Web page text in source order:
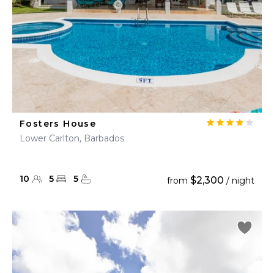
Fosters House
Lower Carlton, Barbados
10 5 5 from $2,300 / night